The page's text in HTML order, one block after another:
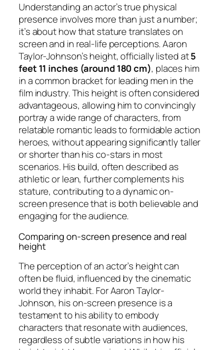
Understanding an actor’s true physical
presence involves more than just a number;
it’s about how that stature translates on
screen and in real-life perceptions. Aaron
Taylor-Johnson’s height, officially listed at5
feet 11 inches (around 180 cm), places him
in a common bracket for leading men in the
film industry. This height is often considered
advantageous, allowing him to convincingly
portray a wide range of characters, from
relatable romantic leads to formidable action
heroes, without appearing significantly taller
or shorter than his co-stars in most
scenarios. His build, often described as
athletic or lean, further complements his
stature, contributing to a dynamic on-
screen presence that is both believable and
engaging for the audience.
Comparing on-screen presence and real
height
The perception of an actor’s height can
often be fluid, influenced by the cinematic
world they inhabit. For Aaron Taylor-
Johnson, his on-screen presence is a
testament to his ability to embody
characters that resonate with audiences,
regardless of subtle variations in how his